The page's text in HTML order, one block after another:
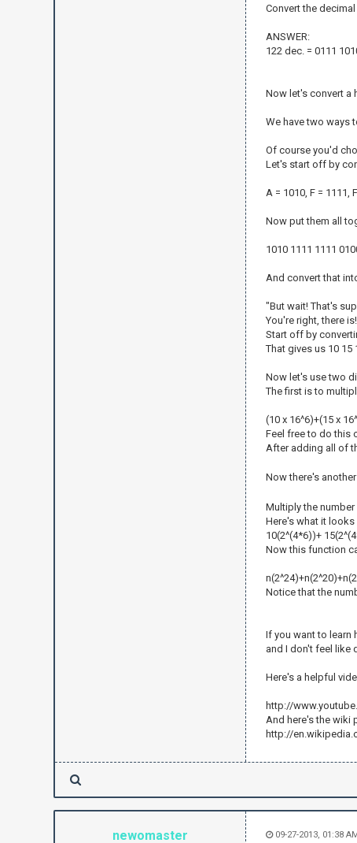
Convert the
ANSWER:
122 dec. = 0111
Now let's convert a
We have two ways
Of course you'd
Let's start off by
A = 1010, F = 1111,
Now put them all
1010 1111 1111
And convert that
"But wait! That's
You're right, there
Start off by
That gives us 10 15
Now let's use two
The first is to
(10 x 16^6)+(15 x
Feel free to do this
After adding all of
Now there's
Multiply the
Here's what it looks
10(2^(4*6))+
Now this function
Notice that the
If you want to learn
and I don't feel like
Here's a helpful
http://
And here's the wiki
http://
newomaster 09-27-2013, 01:38 AM